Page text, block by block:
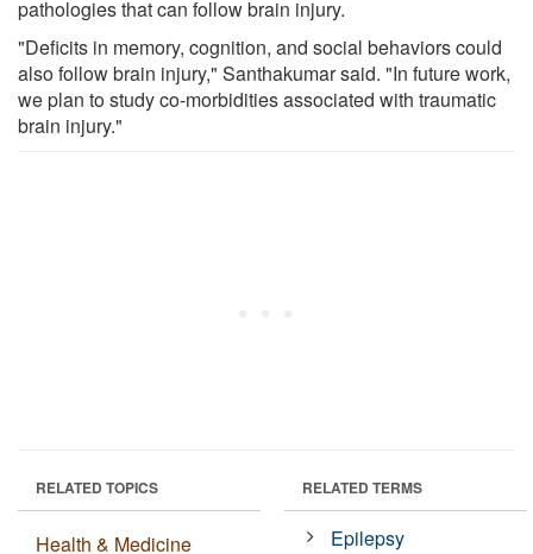
pathologies that can follow brain injury.
"Deficits in memory, cognition, and social behaviors could
also follow brain injury," Santhakumar said. "In future work,
we plan to study co-morbidities associated with traumatic
brain injury."
RELATED TOPICS
Health & Medicine
RELATED TERMS
Epilepsy